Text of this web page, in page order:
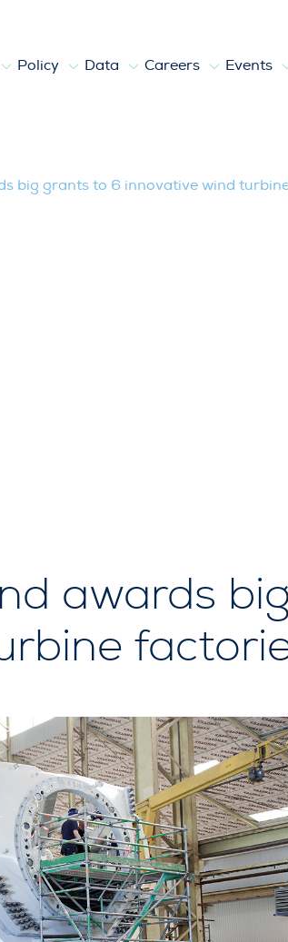
Policy Data Careers Events
big grants to 6 innovative wind
awards